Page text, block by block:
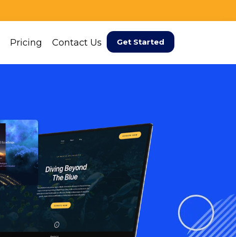
Pricing Contact Us Get Started